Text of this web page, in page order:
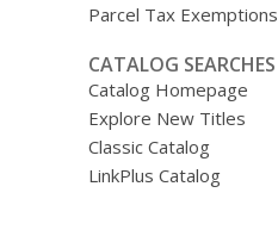
Parcel Tax Exemptions
CATALOG SEARCHES
Catalog Homepage
Explore New Titles
Classic Catalog
LinkPlus Catalog